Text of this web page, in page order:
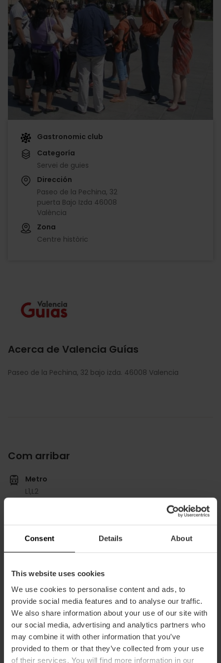
Consent Details About
This website uses cookies
We use cookies to personalise content and ads, to
provide social media features and to analyse our traffic.
We also share information about your use of our site with
our social media, advertising and analytics partners who
may combine it with other information that you’ve
provided to them or that they’ve collected from your use
of their services. You will find more information in our
Gastronomic club
Categoría
Servei de guies
Dirección
Paseo de la Pechina, 32
puerta Bajo Izda 46008
València
Zona
Centre històric
Acerca de Valencia Guías
Paseo de la Pechina, 32 bajo izda. 46008 Valencia
Com arribar
Metro
L1,L2
Paseo de la Pechina, 32 puerta Bajo Izda 46008